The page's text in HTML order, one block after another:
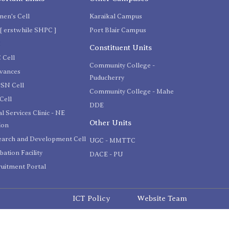
Cell
erstwhile SHPC ]
Cell
Cell
Services Clinic - NE
and Development Cell
Facility
Portal
Karaikal Campus
Port Blair Campus
Constituent Units
Community College -
Puducherry
Community College - Mahe
DDE
Other Units
UGC - MMTTC
DACE - PU
ICT Policy Website Team